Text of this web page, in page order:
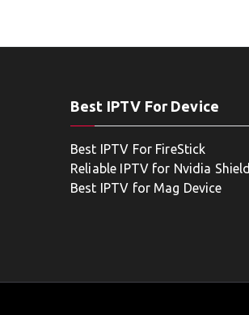
Best IPTV For Device
Best IPTV For FireStick
Reliable IPTV for Nvidia Shield
Best IPTV for Mag Device